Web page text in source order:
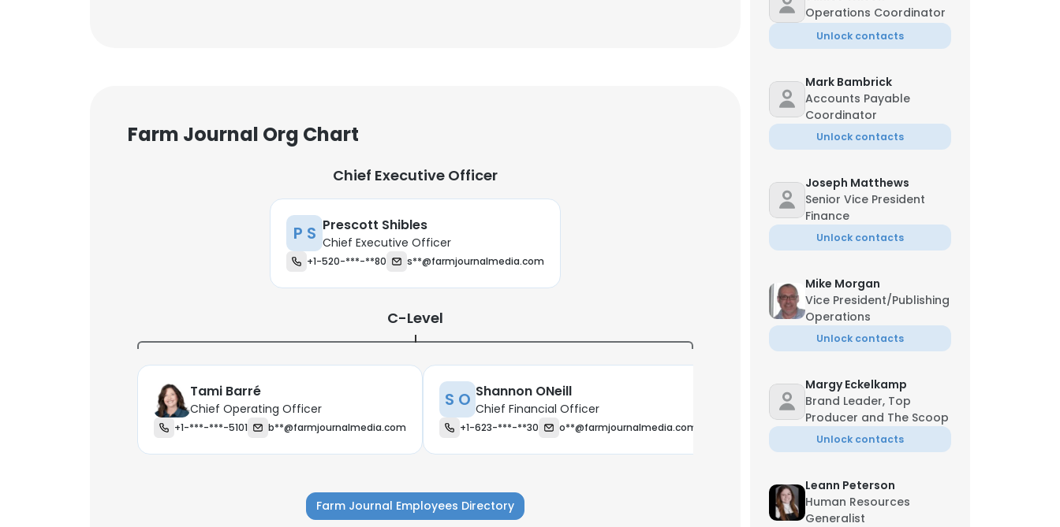
Farm Journal Org Chart
Chief Executive Officer
P S Prescott Shibles
Chief Executive Officer
+1-520-***-**80 s**@farmjournalmedia.com
C-Level
Tami Barré
Chief Operating Officer
+1-***-***-5101 b**@farmjournalmedia.com
S O Shannon ONeill
Chief Financial Officer
+1-623-***-**30 o**@farmjournalmedia.com
Managing Director
Farm Journal Employees Directory
Operations Coordinator
Unlock contacts
Mark Bambrick
Accounts Payable
Coordinator
Unlock contacts
Joseph Matthews
Senior Vice President
Finance
Unlock contacts
Mike Morgan
Vice President/Publishing
Operations
Unlock contacts
Margy Eckelkamp
Brand Leader, Top
Producer and The Scoop
Unlock contacts
Leann Peterson
Human Resources
Generalist